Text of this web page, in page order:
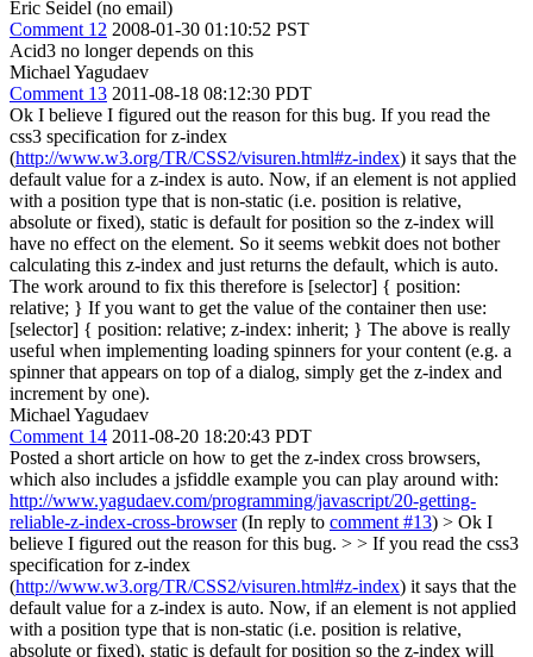
Eric Seidel (no email)
Comment 12 2008-01-30 01:10:52 PST
Acid3 no longer depends on this
Michael Yagudaev
Comment 13 2011-08-18 08:12:30 PDT
Ok I believe I figured out the reason for this bug. If you read the
css3 specification for z-index
(http://www.w3.org/TR/CSS2/visuren.html#z-index) it says that the
default value for a z-index is auto. Now, if an element is not applied
with a position type that is non-static (i.e. position is relative,
absolute or fixed), static is default for position so the z-index will
have no effect on the element. So it seems webkit does not bother
calculating this z-index and just returns the default, which is auto.
The work around to fix this therefore is [selector] { position:
relative; } If you want to get the value of the container then use:
[selector] { position: relative; z-index: inherit; } The above is really
useful when implementing loading spinners for your content (e.g. a
spinner that appears on top of a dialog, simply get the z-index and
increment by one).
Michael Yagudaev
Comment 14 2011-08-20 18:20:43 PDT
Posted a short article on how to get the z-index cross browsers,
which also includes a jsfiddle example you can play around with:
http://www.yagudaev.com/programming/javascript/20-getting-
reliable-z-index-cross-browser(In reply to comment #13) > Ok I
believe I figured out the reason for this bug. > > If you read the css3
specification for z-index
(http://www.w3.org/TR/CSS2/visuren.html#z-index) it says that the
default value for a z-index is auto. Now, if an element is not applied
with a position type that is non-static (i.e. position is relative,
absolute or fixed), static is default for position so the z-index will